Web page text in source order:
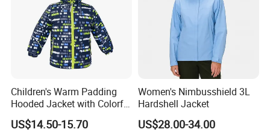
Children's Warm Padding
Hooded Jacket with Colorful
Print
US$14.50-15.70
Women's Nimbusshield 3L
Hardshell Jacket
US$28.00-34.00